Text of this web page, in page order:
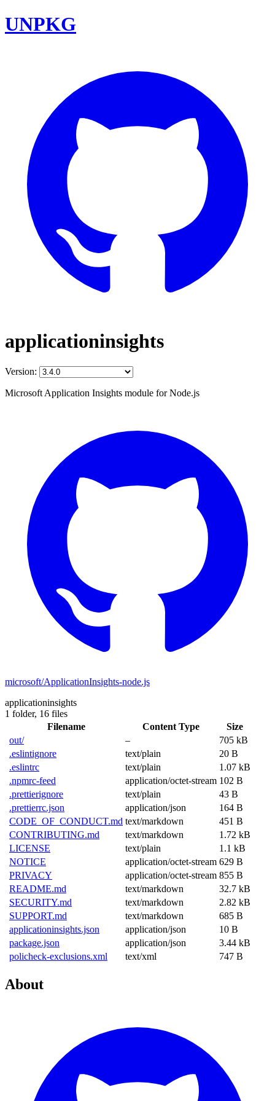
UNPKG
applicationinsights
Version:
Microsoft Application Insights module for Node.js
microsoft/ApplicationInsights-node.js
applicationinsights
1 folder, 16 files
Filename
Content Type
Size
out/
–
705 kB
.eslintignore
text/plain
20 B
.eslintrc
text/plain
1.07 kB
.npmrc-feed
application/octet-stream 102 B
.prettierignore
text/plain
43 B
.prettierrc.json
application/json
164 B
CODE_OF_CONDUCT.md text/markdown
451 B
CONTRIBUTING.md
text/markdown
1.72 kB
LICENSE
text/plain
1.1 kB
NOTICE
application/octet-stream 629 B
PRIVACY
application/octet-stream 855 B
README.md
text/markdown
32.7 kB
SECURITY.md
text/markdown
2.82 kB
SUPPORT.md
text/markdown
685 B
applicationinsights.json
application/json
10 B
package.json
application/json
3.44 kB
policheck-exclusions.xml
text/xml 747 B
About